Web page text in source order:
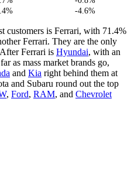
-4.6%
customers is Ferrari, with 71.4%
Ferrari. They are the only
Ferrari is Hyundai, with an
as mass market brands go,
and Kia right behind them at
and Subaru round out the top
, Ford, RAM, and Chevrolet